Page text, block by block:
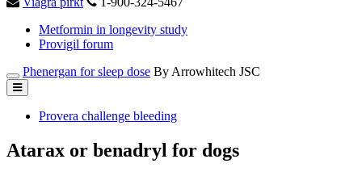
Metformin in longevity study
Provigil forum
Phenergan for sleep dose By Arrowhitech JSC
Provera challenge bleeding
Atarax or benadryl for dogs